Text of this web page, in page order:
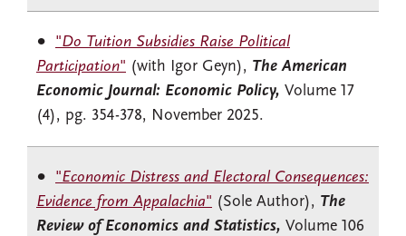
"Do Tuition Subsidies Raise Political
Participation" (with Igor Geyn), The American
Economic Journal: Economic Policy, Volume 17
(4), pg. 354-378, November 2025.
"Economic Distress and Electoral Consequences:
Evidence from Appalachia" (Sole Author), The
Review of Economics and Statistics, Volume 106